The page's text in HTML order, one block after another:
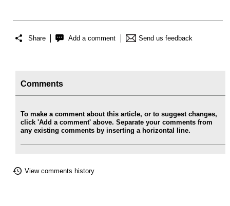
Share Add a comment Send us feedback
Comments
To make a comment about this article, or to suggest changes,
click 'Add a comment' above. Separate your comments from
any existing comments by inserting a horizontal line.
View comments history